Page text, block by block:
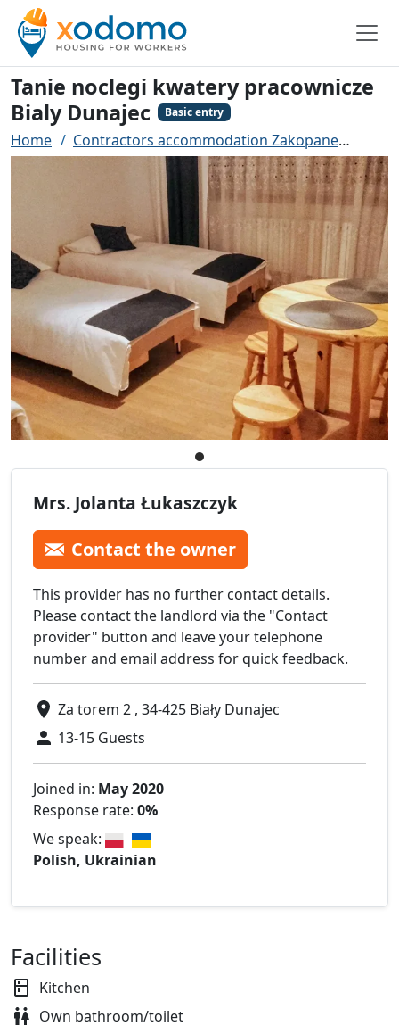
Tanie noclegi kwatery pracownicze
Bialy Dunajec
Basic entry
Home Contractors accommodation Zakopane
Mrs. Jolanta Łukaszczyk
Contact the owner
This provider has no further contact details.
Please contact the landlord via the "Contact
provider" button and leave your telephone
number and email address for quick feedback.
Za torem 2 , 34-425 Biały Dunajec
13-15 Guests
Joined in: May 2020
Response rate: 0%
We speak:
Polish, Ukrainian
Facilities
Kitchen
Own bathroom/toilet